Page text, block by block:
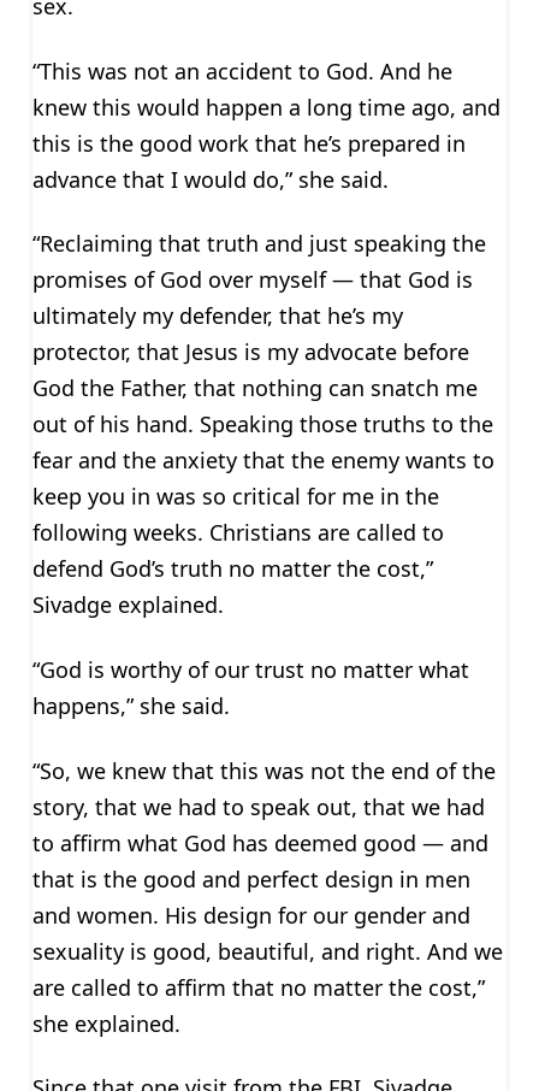
sex.
“This was not an accident to God. And he
knew this would happen a long time ago, and
this is the good work that he’s prepared in
advance that I would do,” she said.
“Reclaiming that truth and just speaking the
promises of God over myself — that God is
ultimately my defender, that he’s my
protector, that Jesus is my advocate before
God the Father, that nothing can snatch me
out of his hand. Speaking those truths to the
fear and the anxiety that the enemy wants to
keep you in was so critical for me in the
following weeks. Christians are called to
defend God’s truth no matter the cost,”
Sivadge explained.
“God is worthy of our trust no matter what
happens,” she said.
“So, we knew that this was not the end of the
story, that we had to speak out, that we had
to affirm what God has deemed good — and
that is the good and perfect design in men
and women. His design for our gender and
sexuality is good, beautiful, and right. And we
are called to affirm that no matter the cost,”
she explained.